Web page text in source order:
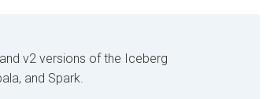
v2 versions of the Iceberg
and Spark.